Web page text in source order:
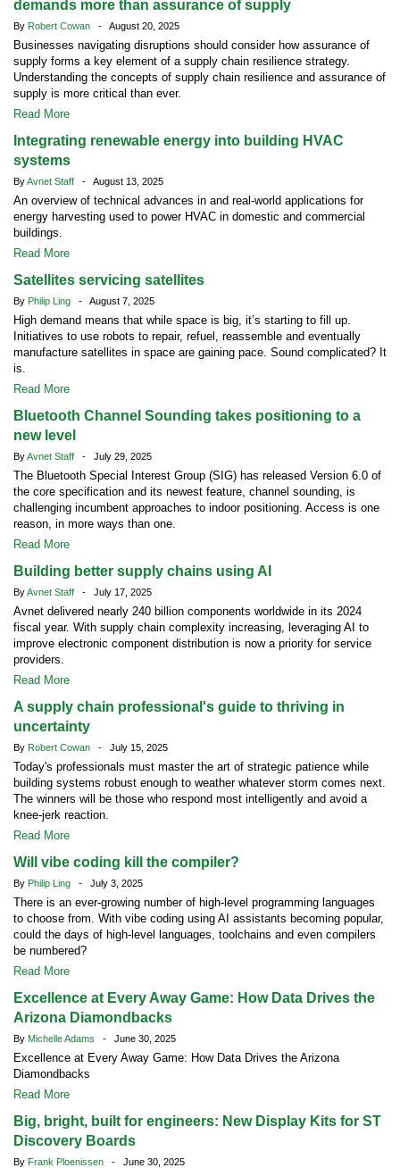
demands more than assurance of supply
By Robert Cowan - August 20, 2025
Businesses navigating disruptions should consider how assurance of
supply forms a key element of a supply chain resilience strategy.
Understanding the concepts of supply chain resilience and assurance of
supply is more critical than ever.
Read More
Integrating renewable energy into building HVAC
systems
ByAvnet Staff - August 13, 2025
An overview of technical advances in and real-world applications for
energy harvesting used to power HVAC in domestic and commercial
buildings.
Read More
Satellites servicing satellites
By Philip Ling - August 7, 2025
High demand means that while space is big, it’s starting to fill up.
Initiatives to use robots to repair, refuel, reassemble and eventually
manufacture satellites in space are gaining pace. Sound complicated? It
is.
Read More
Bluetooth Channel Sounding takes positioning to a
new level
ByAvnet Staff - July 29, 2025
The Bluetooth Special Interest Group (SIG) has released Version 6.0 of
the core specification and its newest feature, channel sounding, is
challenging incumbent approaches to indoor positioning. Access is one
reason, in more ways than one.
Read More
Building better supply chains using AI
ByAvnet Staff - July 17, 2025
Avnet delivered nearly 240 billion components worldwide in its 2024
fiscal year. With supply chain complexity increasing, leveraging AI to
improve electronic component distribution is now a priority for service
providers.
Read More
A supply chain professional's guide to thriving in
uncertainty
By Robert Cowan - July 15, 2025
Today's professionals must master the art of strategic patience while
building systems robust enough to weather whatever storm comes next.
The winners will be those who respond most intelligently and avoid a
knee-jerk reaction.
Read More
Will vibe coding kill the compiler?
By Philip Ling - July 3, 2025
There is an ever-growing number of high-level programming languages
to choose from. With vibe coding using AI assistants becoming popular,
could the days of high-level languages, toolchains and even compilers
be numbered?
Read More
Excellence at Every Away Game: How Data Drives the
Arizona Diamondbacks
By Michelle Adams - June 30, 2025
Excellence at Every Away Game: How Data Drives the Arizona
Diamondbacks
Read More
Big, bright, built for engineers: New Display Kits for ST
Discovery Boards
By Frank Ploenissen - June 30, 2025